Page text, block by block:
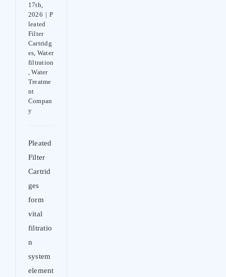
17th,
2026 | P
leated
Filter
Cartridg
es Water
filtration
,Water
Treatme
nt
Compan
y
Pleated
Filter
Cartrid
ges
form
vital
filtratio
n
system
element